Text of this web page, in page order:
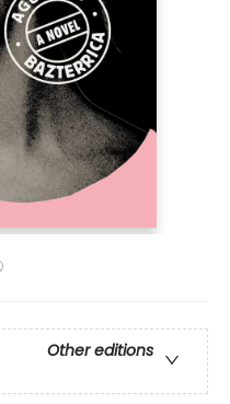
Other editions